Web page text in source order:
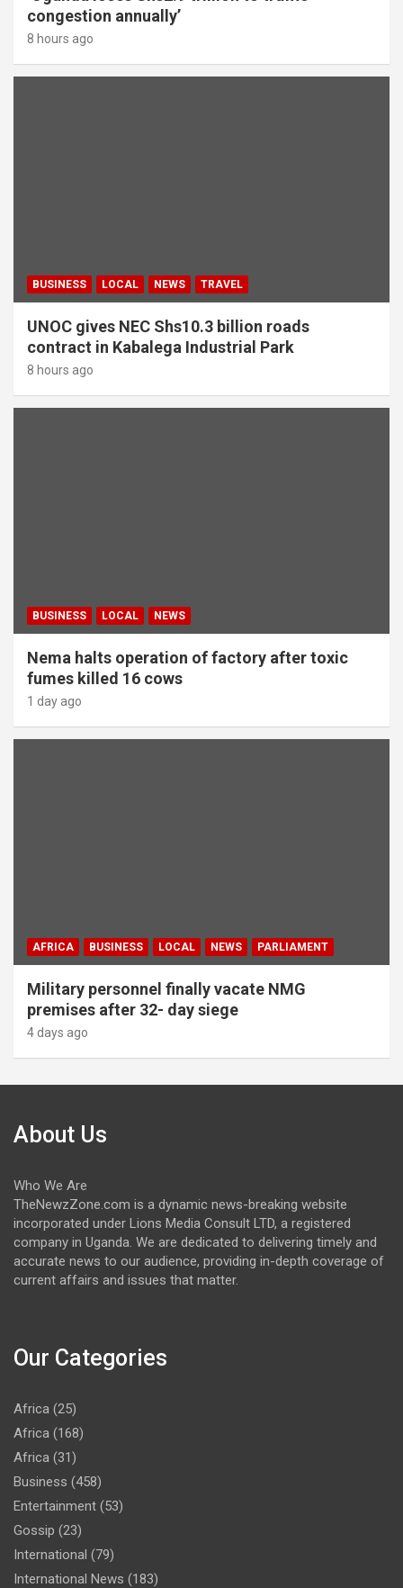
congestion annually’
8 hours ago
BUSINESS LOCAL NEWS TRAVEL
UNOC gives NEC Shs10.3 billion roads
contract in Kabalega Industrial Park
8 hours ago
BUSINESS LOCAL NEWS
Nema halts operation of factory after toxic
fumes killed 16 cows
1 day ago
AFRICA BUSINESS LOCAL NEWS PARLIAMENT
Military personnel finally vacate NMG
premises after 32- day siege
4 days ago
About Us
Who We Are
TheNewzZone.com is a dynamic news-breaking website
incorporated under Lions Media Consult LTD, a registered
company in Uganda. We are dedicated to delivering timely and
accurate news to our audience, providing in-depth coverage of
current affairs and issues that matter.
Our Categories
Africa (25)
Africa (168)
Africa (31)
Business (458)
Entertainment (53)
Gossip (23)
International (79)
International News (183)